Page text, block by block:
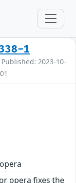
1
2023-10-
opera fixes the